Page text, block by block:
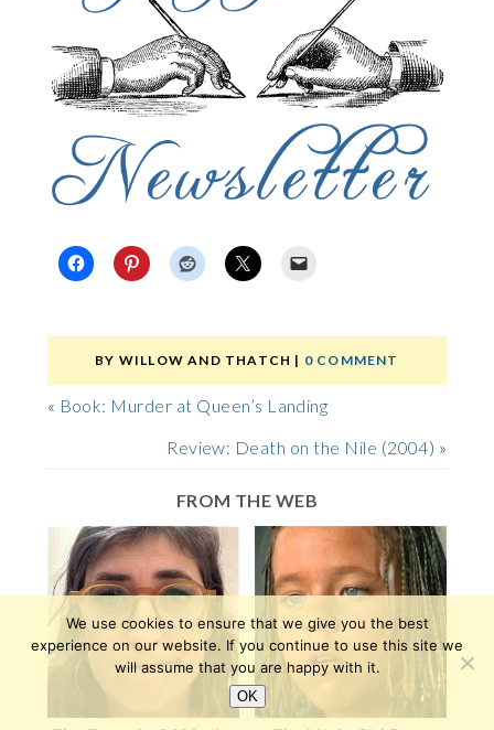
BY WILLOW AND THATCH | 0 COMMENT
« Book: Murder at Queen’s Landing
Review: Death on the Nile (2004) »
FROM THE WEB
We use cookies to ensure that we give you the best
experience on our website. If you continue to use this site we
will assume that you are happy with it.
OK